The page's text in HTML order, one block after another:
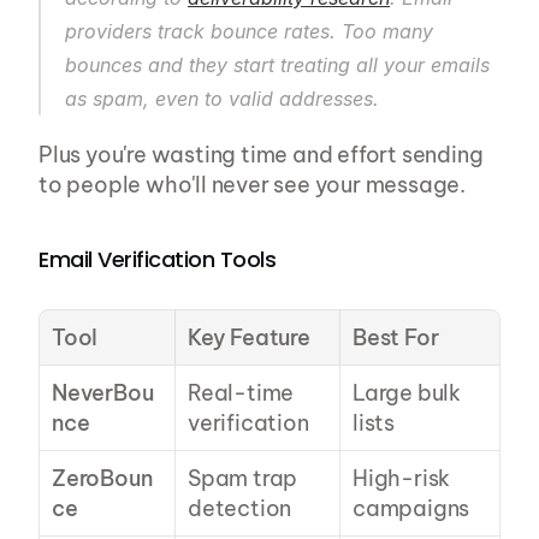
providers track bounce rates. Too many
bounces and they start treating all your emails
as spam, even to valid addresses.
Plus you're wasting time and effort sending
to people who'll never see your message.
Email Verification Tools
Tool Key Feature
Best For
NeverBou
nce
Real-time
verification
Large bulk
lists
ZeroBoun
ce
Spam trap
detection
High-risk
campaigns